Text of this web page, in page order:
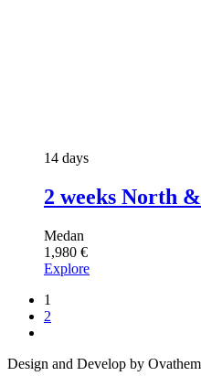
14 days
2 weeks North
Medan
1,980 €
Explore
1
2
Design and Develop by